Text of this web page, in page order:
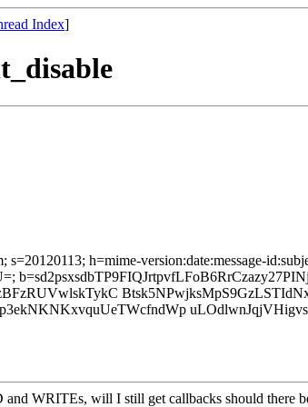
Index]
h=mime-version:date:message-
WRITEs, will I still get callbacks should there